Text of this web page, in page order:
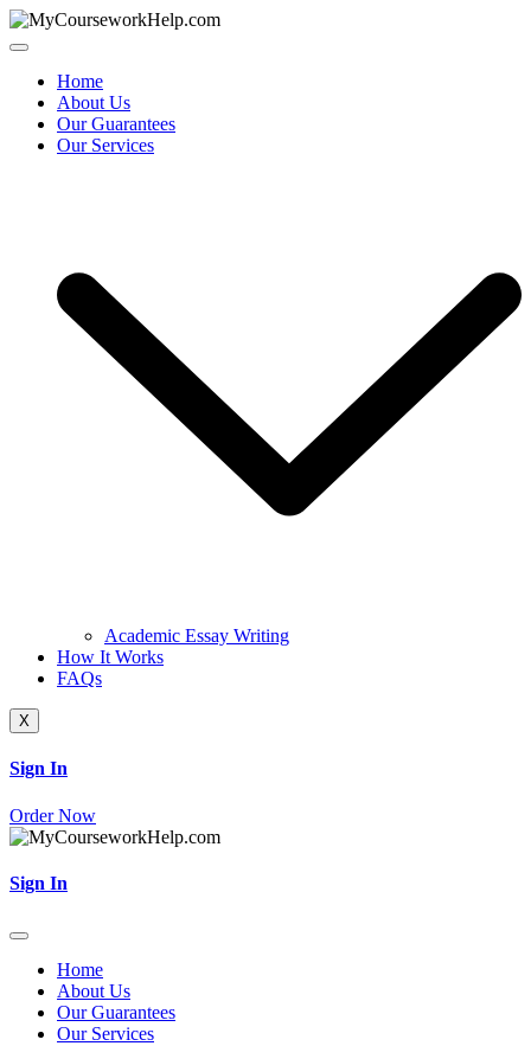
Skip
to
Home
About Us
Our Guarantees
Our Services
Academic Essay Writing
How It Works
FAQs
X
Sign In
Order Now
Sign In
Home
About Us
Our Guarantees
Our Services